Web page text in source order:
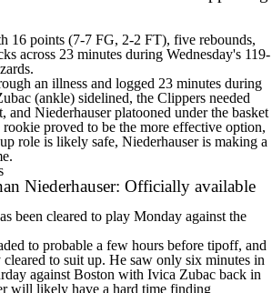
16 points (7-7 FG, 2-2 FT), five rebounds,
across 23 minutes during Wednesday's 119-
an illness and logged 23 minutes during
(ankle) sidelined, the Clippers needed
and Niederhauser platooned under the basket
proved to be the more effective option,
role is likely safe, Niederhauser is making a
Niederhauser: Officially available
been cleared to play Monday against the
to probable a few hours before tipoff, and
to suit up. He saw only six minutes in
against Boston with Ivica Zubac back in
will likely have a hard time finding